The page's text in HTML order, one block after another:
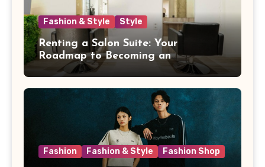
Fashion & Style Style
Renting a Salon Suite: Your
Roadmap to Becoming an
Independent Beauty Pro
Fashion Fashion & Style Fashion Shop